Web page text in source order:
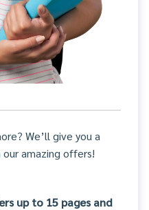
We’ll give you a
amazing offers!
up to 15 pages and